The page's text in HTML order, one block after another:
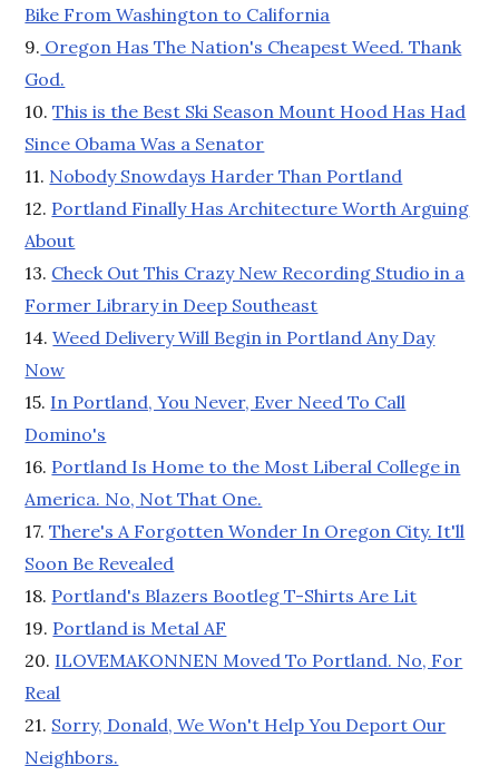
Bike From Washington to California
9. Oregon Has The Nation's Cheapest Weed. Thank
God.
10.This is the Best Ski Season Mount Hood Has Had
Since Obama Was a Senator
11. Nobody Snowdays Harder Than Portland
12. Portland Finally Has Architecture Worth Arguing
About
13. Check Out This Crazy New Recording Studio in a
Former Library in Deep Southeast
14.Weed Delivery Will Begin in Portland Any Day
Now
15. In Portland, You Never, Ever Need To Call
Domino's
16. Portland Is Home to the Most Liberal College in
America. No, Not That One.
17.There's A Forgotten Wonder In Oregon City. It'll
Soon Be Revealed
18. Portland's Blazers Bootleg T-Shirts Are Lit
19. Portland is Metal AF
20. ILOVEMAKONNEN Moved To Portland. No, For
Real
21. Sorry, Donald, We Won't Help You Deport Our
Neighbors.